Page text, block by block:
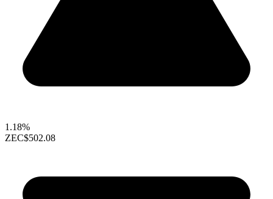
1.18%
ZEC$502.08